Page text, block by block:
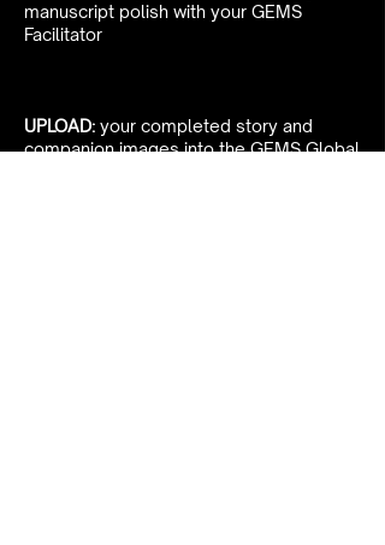
manuscript polish with your GEMS
Facilitator
UPLOAD: your completed story and
companion images into the GEMS Global